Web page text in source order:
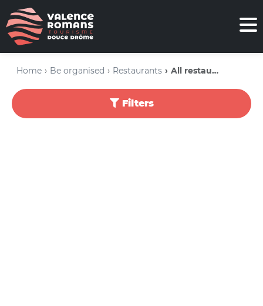
Home Be organised Restaurants All restaurants
Filters